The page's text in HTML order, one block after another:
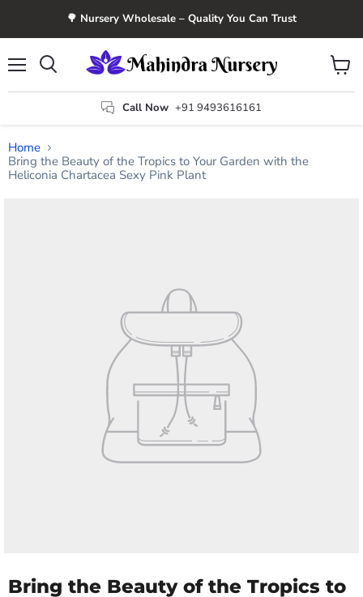
🌳 Nursery Wholesale – Quality You Can Trust
Call Now +91 9493616161
View
cart
Home
Bring the Beauty of the Tropics to Your Garden with the
Heliconia Chartacea Sexy Pink Plant
Bring the Beauty of the Tropics to